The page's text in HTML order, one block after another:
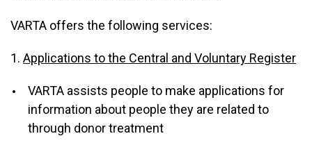
VARTA offers the following services:
1. Applications to the Central and Voluntary Register
VARTA assists people to make applications for
information about people they are related to
through donor treatment